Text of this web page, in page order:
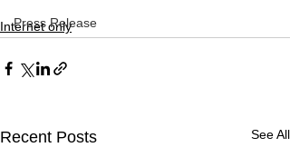
Press Release
Internet only
Recent Posts See All